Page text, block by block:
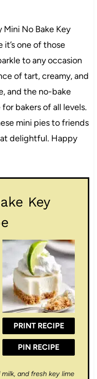
Mini No Bake Key
it’s one of those
to any occasion
of tart, creamy, and
and the no-bake
for bakers of all levels.
mini pies to friends
delightful. Happy
Key
PRINT RECIPE
PIN RECIPE
and fresh key lime